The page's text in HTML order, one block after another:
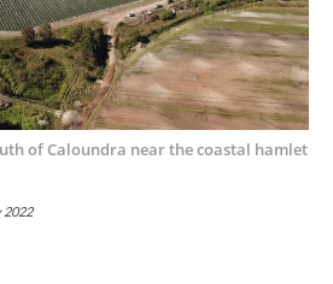
of Caloundra near the coastal hamlet
2022